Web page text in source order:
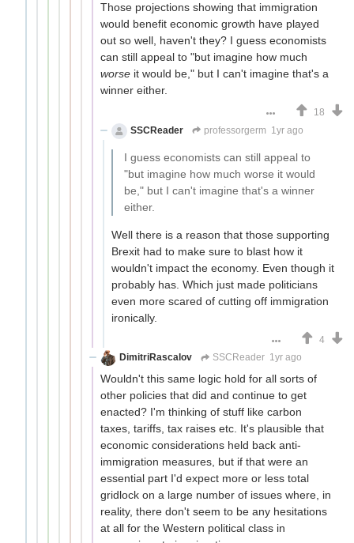
Those projections showing that immigration
would benefit economic growth have played
out so well, haven't they? I guess economists
can still appeal to "but imagine how much
worse it would be," but I can't imagine that's a
winner either.
18
SSCReader
professorgerm 1yr ago
I guess economists can still appeal to
"but imagine how much worse it would
be," but I can't imagine that's a winner
either.
Well there is a reason that those supporting
Brexit had to make sure to blast how it
wouldn't impact the economy. Even though it
probably has. Which just made politicians
even more scared of cutting off immigration
ironically.
4
DimitriRascalov
SSCReader 1yr ago
Wouldn't this same logic hold for all sorts of
other policies that did and continue to get
enacted? I'm thinking of stuff like carbon
taxes, tariffs, tax raises etc. It's plausible that
economic considerations held back anti-
immigration measures, but if that were an
essential part I'd expect more or less total
gridlock on a large number of issues where, in
reality, there don't seem to be any hesitations
at all for the Western political class in